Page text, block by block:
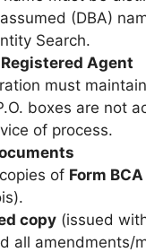
(DBA)
Search.
Agent
must
boxes are not
of process.
of Form BCA
copy(issued
all amendments/